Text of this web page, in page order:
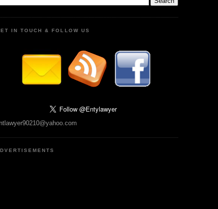
IN TOUCH & FOLLOW US